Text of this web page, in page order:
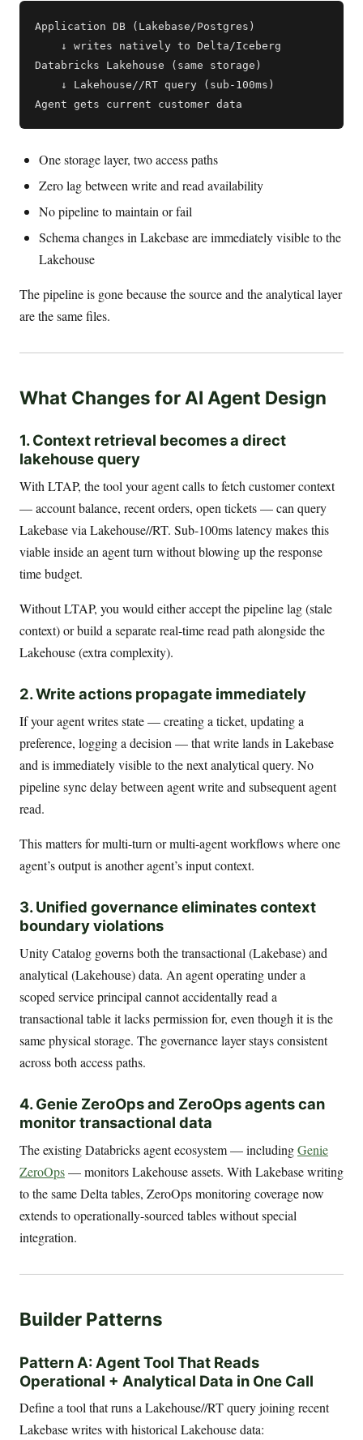
Application DB (Lakebase/Postgres)
    ↓ writes natively to Delta/Iceberg
Databricks Lakehouse (same storage)
    ↓ Lakehouse//RT query (sub-100ms)
One storage layer, two access paths
Zero lag between write and read availability
No pipeline to maintain or fail
Schema changes in Lakebase are immediately visible to the
Lakehouse
The pipeline is gone because the source and the analytical layer
are the same files.
What Changes for AI Agent Design
1. Context retrieval becomes a direct
lakehouse query
With LTAP, the tool your agent calls to fetch customer context
— account balance, recent orders, open tickets — can query
Lakebase via Lakehouse//RT. Sub-100ms latency makes this
viable inside an agent turn without blowing up the response
time budget.
Without LTAP, you would either accept the pipeline lag (stale
context) or build a separate real-time read path alongside the
Lakehouse (extra complexity).
2. Write actions propagate immediately
If your agent writes state — creating a ticket, updating a
preference, logging a decision — that write lands in Lakebase
and is immediately visible to the next analytical query. No
pipeline sync delay between agent write and subsequent agent
read.
This matters for multi-turn or multi-agent workflows where one
agent’s output is another agent’s input context.
3. Unified governance eliminates context
boundary violations
Unity Catalog governs both the transactional (Lakebase) and
analytical (Lakehouse) data. An agent operating under a
scoped service principal cannot accidentally read a
transactional table it lacks permission for, even though it is the
same physical storage. The governance layer stays consistent
across both access paths.
4. Genie ZeroOps and ZeroOps agents can
monitor transactional data
The existing Databricks agent ecosystem — includingGenie
ZeroOps— monitors Lakehouse assets. With Lakebase writing
to the same Delta tables, ZeroOps monitoring coverage now
extends to operationally-sourced tables without special
integration.
Builder Patterns
Pattern A: Agent Tool That Reads
Operational + Analytical Data in One Call
Define a tool that runs a Lakehouse//RT query joining recent
Lakebase writes with historical Lakehouse data: